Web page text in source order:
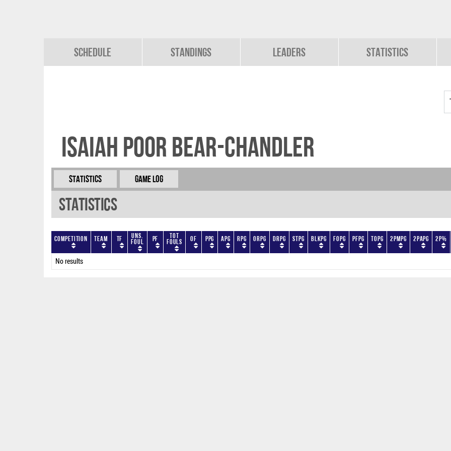
Schedule Standings Leaders Statistics
Isaiah Poor Bear-Chandler
Statistics Game Log
Statistics
Competition Team TF Uns.
Foul PF Tot
Fouls OF PPG APG RPG ORPG DRPG STPG BLKPG FOPG PFPG TOPG 2PMPG 2PAPG 2P%
No results